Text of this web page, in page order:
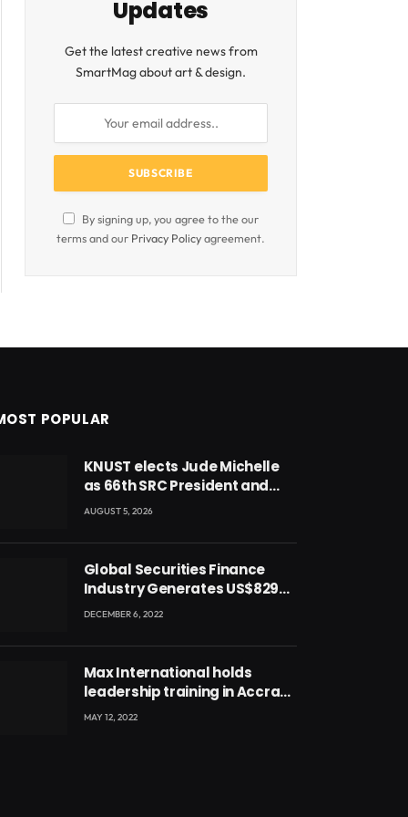
Updates
Get the latest creative news from
SmartMag about art & design.
By signing up, you agree to the our
terms and our Privacy Policyagreement.
POPULAR
KNUST elects Jude Michelle
as 66th SRC President and
second female leader
AUGUST 5, 2026
Global Securities Finance
Industry Generates US$829
Million
DECEMBER 6, 2022
Max International holds
leadership training in Accra
with CEO Joseph Voyticky
MAY 12, 2022